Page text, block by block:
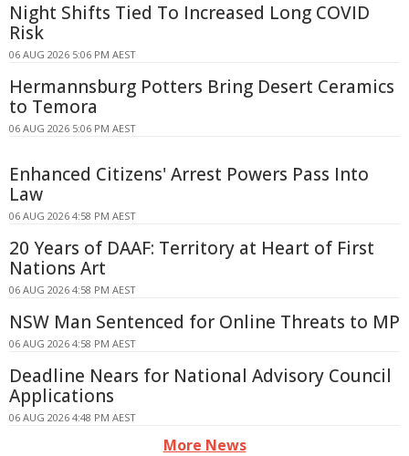
Night Shifts Tied To Increased Long COVID
Risk
06 AUG 2026 5:06 PM AEST
Hermannsburg Potters Bring Desert Ceramics
to Temora
06 AUG 2026 5:06 PM AEST
Enhanced Citizens' Arrest Powers Pass Into
Law
06 AUG 2026 4:58 PM AEST
20 Years of DAAF: Territory at Heart of First
Nations Art
06 AUG 2026 4:58 PM AEST
NSW Man Sentenced for Online Threats to MP
06 AUG 2026 4:58 PM AEST
Deadline Nears for National Advisory Council
Applications
06 AUG 2026 4:48 PM AEST
More News